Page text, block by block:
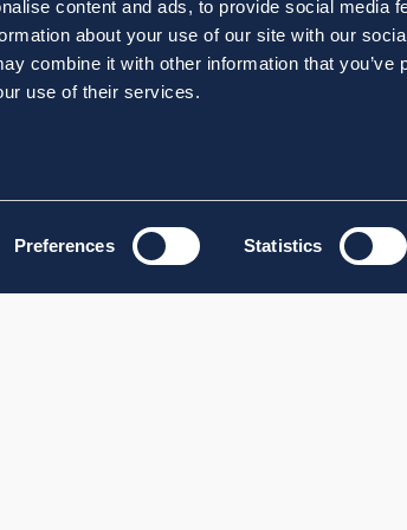
content and ads, to provide social media
about your use of our site with our
combine it with other information that you’ve
use of their services.
Preferences Statistics